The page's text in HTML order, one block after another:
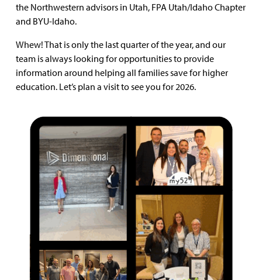
the Northwestern advisors in Utah, FPA Utah/Idaho Chapter
and BYU-Idaho.
Whew! That is only the last quarter of the year, and our
team is always looking for opportunities to provide
information around helping all families save for higher
education. Let’s plan a visit to see you for 2026.